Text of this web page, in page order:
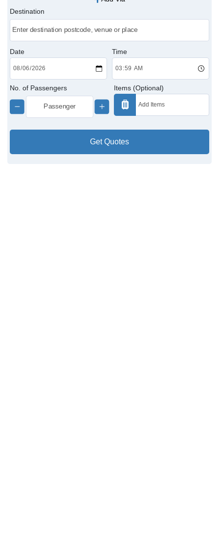
Victoria Cabs
Charing Cross Cabs
Paddington Cabs
Destination
Date Time
No. of Passengers Items (Optional)
Get Quotes